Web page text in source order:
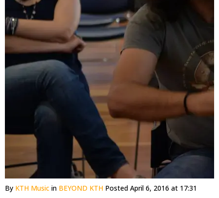
By KTH Music in BEYOND KTH Posted April 6, 2016 at 17:31